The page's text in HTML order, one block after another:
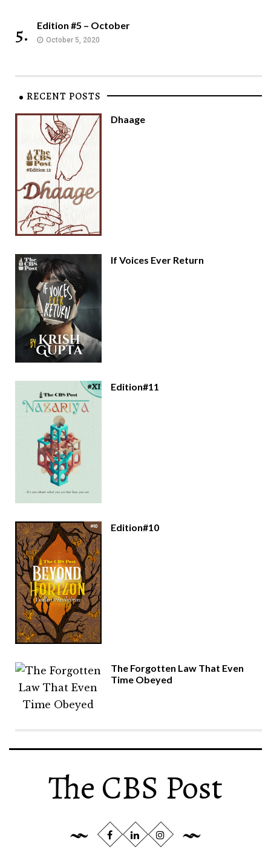
5. Edition #5 – October
October 5, 2020
RECENT POSTS
Dhaage
If Voices Ever Return
Edition#11
Edition#10
The Forgotten Law That Even
Time Obeyed
The CBS Post